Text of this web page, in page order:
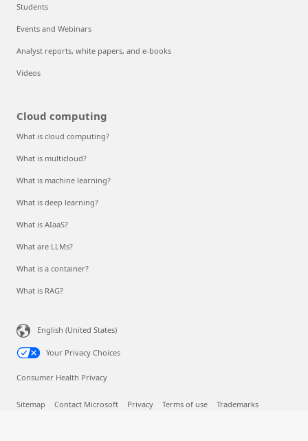
Students
Events and Webinars
Analyst reports, white papers, and e-books
Videos
Cloud computing
What is cloud computing?
What is multicloud?
What is machine learning?
What is deep learning?
What is AIaaS?
What are LLMs?
What is a container?
What is RAG?
English (United States)
Your Privacy Choices
Consumer Health Privacy
Sitemap Contact Microsoft Privacy Terms of use Trademarks